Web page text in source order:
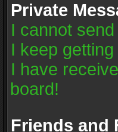
Private
I cannot
I keep
I have
board!
Friends and